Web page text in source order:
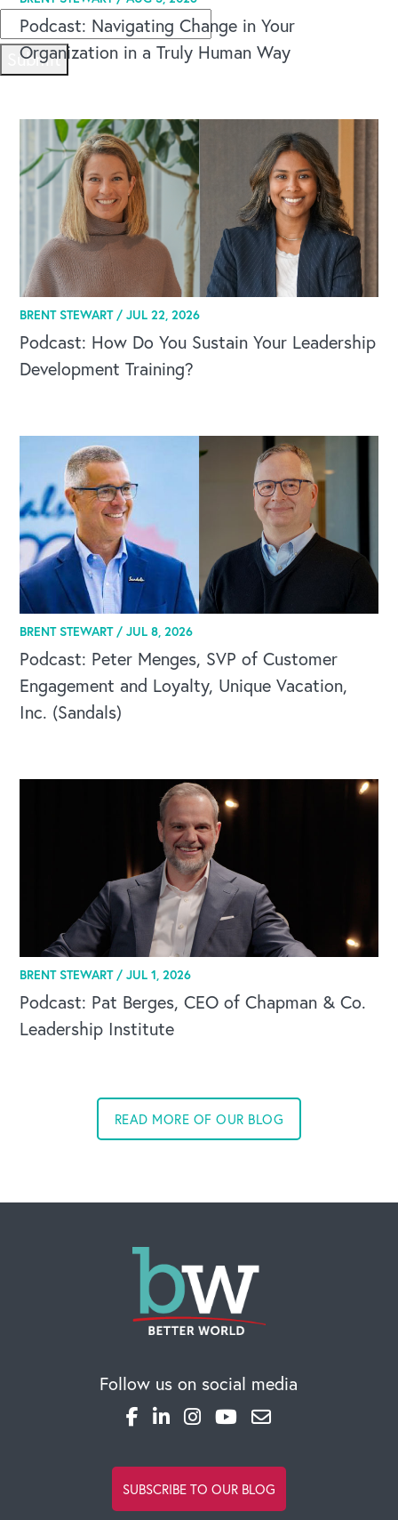
Submit
Podcast: Navigating Change in Your
Organization in a Truly Human Way
BRENT STEWART /JUL 22, 2026
Podcast: How Do You Sustain Your Leadership
Development Training?
BRENT STEWART /JUL 8, 2026
Podcast: Peter Menges, SVP of Customer
Engagement and Loyalty, Unique Vacation,
Inc. (Sandals)
BRENT STEWART /JUL 1, 2026
Podcast: Pat Berges, CEO of Chapman & Co.
Leadership Institute
READ MORE OF OUR BLOG
Follow us on social media
SUBSCRIBE TO OUR BLOG